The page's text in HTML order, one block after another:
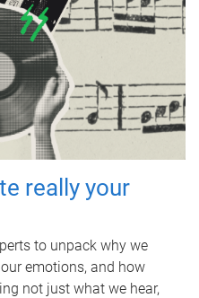
really your
to unpack why we
emotions, and how
not just what we hear,